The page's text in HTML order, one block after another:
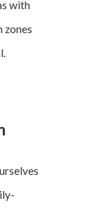
with
zones